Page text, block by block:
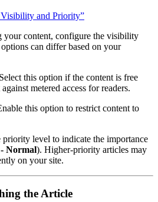
and Priority”
your content, configure the visibility
can differ based on your
Select this option if the content is free
metered access for readers.
this option to restrict content to
priority level to indicate the importance
Normal). Higher-priority articles may
on your site.
the Article